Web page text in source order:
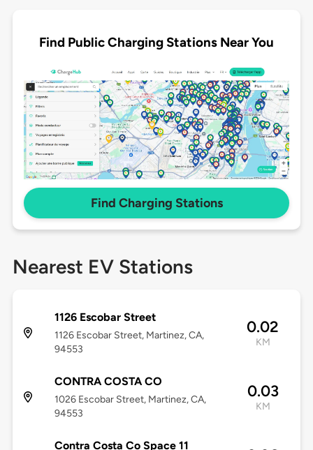
Find Public Charging Stations Near You
Find Charging Stations
Nearest EV Stations
1126 Escobar Street
1126 Escobar Street, Martinez, CA,
94553
0.02
KM
CONTRA COSTA CO
1026 Escobar Street, Martinez, CA,
94553
0.03
KM
Contra Costa Co Space 11